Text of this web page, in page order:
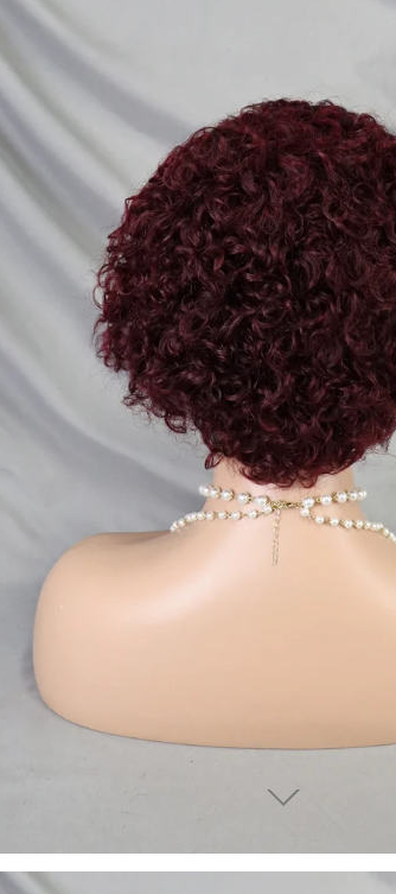
JOIN OUR MAILING LIST
Sign Up for exclusive updates,
new arrivals and insider-only discounts
We promise to only send you good things